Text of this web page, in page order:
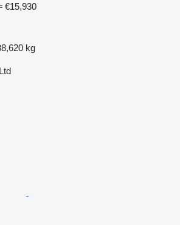
€15,930
kg